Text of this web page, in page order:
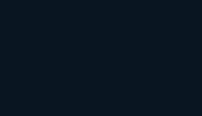
VIP). These variations
a broader group of trainees
levels, maximizing potential